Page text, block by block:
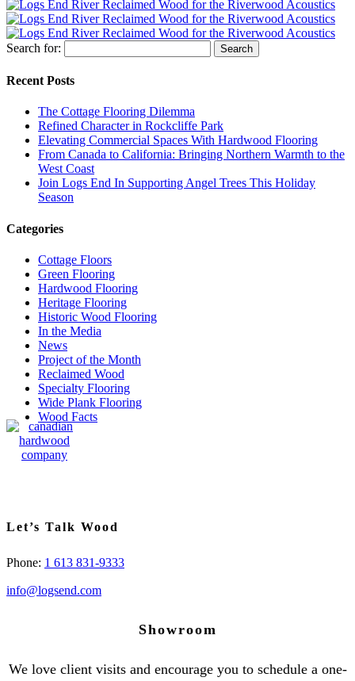
Search for:
Recent Posts
The Cottage Flooring Dilemma
Refined Character in Rockcliffe Park
Elevating Commercial Spaces With Hardwood Flooring
From Canada to California: Bringing Northern Warmth to the
West Coast
Join Logs End In Supporting Angel Trees This Holiday
Season
Categories
Cottage Floors
Green Flooring
Hardwood Flooring
Heritage Flooring
Historic Wood Flooring
In the Media
News
Project of the Month
Reclaimed Wood
Specialty Flooring
Wide Plank Flooring
Wood Facts
Let’s Talk Wood
Phone: 1 613 831-9333
info@logsend.com
Showroom
We love client visits and encourage you to schedule a one-